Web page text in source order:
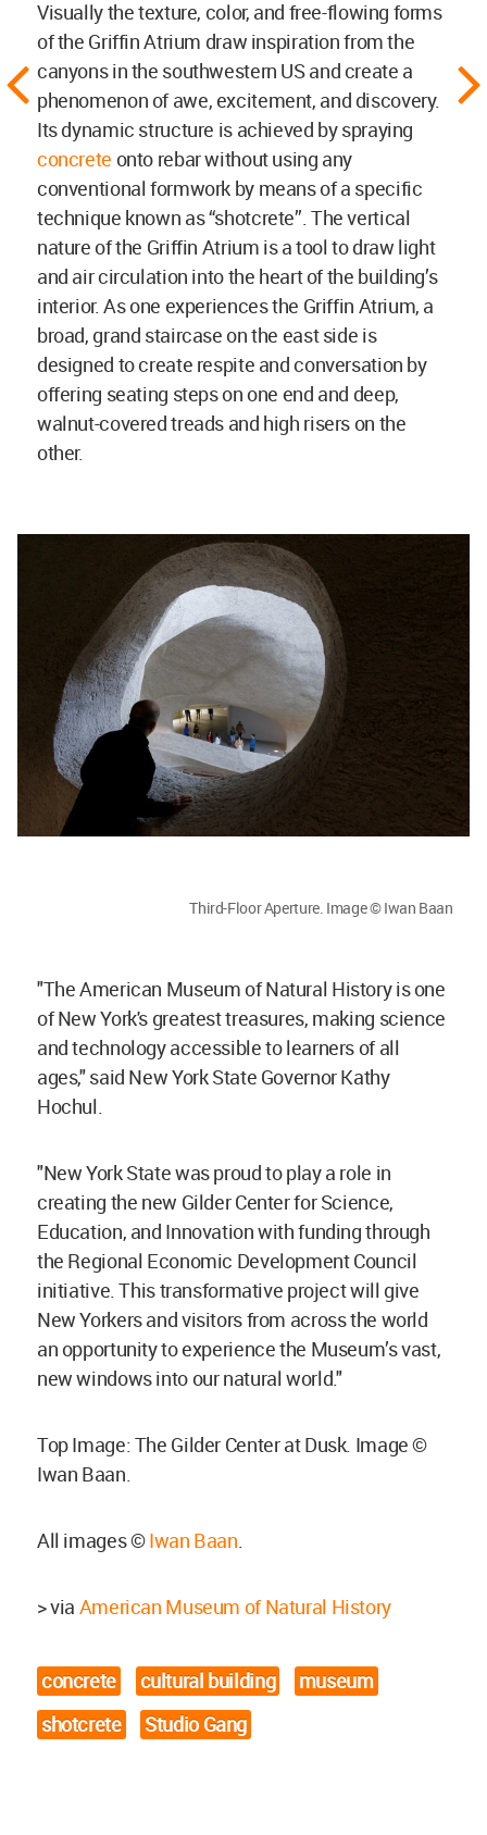
Visually the texture, color, and free-flowing forms
of the Griffin Atrium draw inspiration from the
canyons in the southwestern US and create a
phenomenon of awe, excitement, and discovery.
Its dynamic structure is achieved by spraying
concrete onto rebar without using any
conventional formwork by means of a specific
technique known as “shotcrete”. The vertical
nature of the Griffin Atrium is a tool to draw light
and air circulation into the heart of the building’s
interior. As one experiences the Griffin Atrium, a
broad, grand staircase on the east side is
designed to create respite and conversation by
offering seating steps on one end and deep,
walnut-covered treads and high risers on the
other.
Third-Floor Aperture. Image © Iwan Baan
"The American Museum of Natural History is one
of New York's greatest treasures, making science
and technology accessible to learners of all
ages," said New York State Governor Kathy
Hochul.
"New York State was proud to play a role in
creating the new Gilder Center for Science,
Education, and Innovation with funding through
the Regional Economic Development Council
initiative. This transformative project will give
New Yorkers and visitors from across the world
an opportunity to experience the Museum’s vast,
new windows into our natural world."
Top Image: The Gilder Center at Dusk. Image ©
Iwan Baan.
All images ©Iwan Baan
> via American Museum of Natural History
concrete cultural building
museum
shotcrete
Studio Gang